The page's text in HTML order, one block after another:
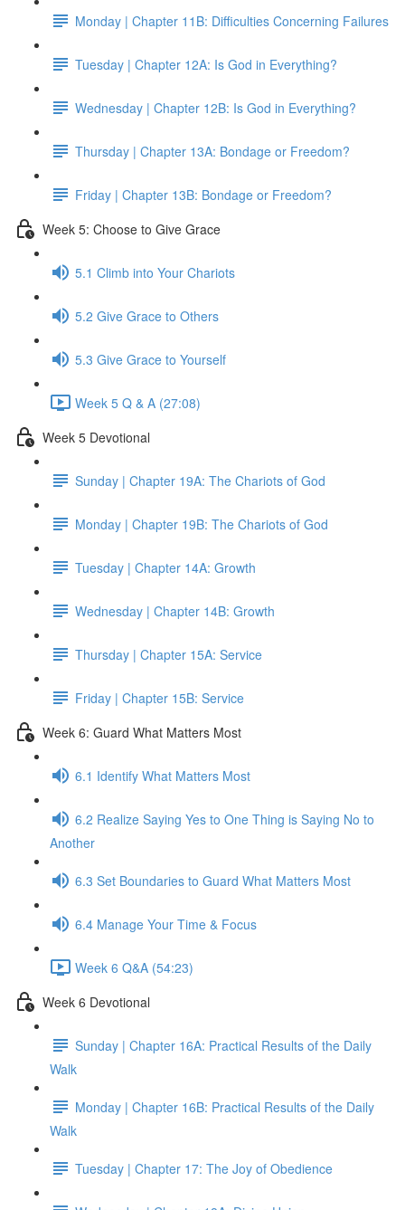
Monday | Chapter 11B: Difficulties Concerning Failures
Tuesday | Chapter 12A: Is God in Everything?
Wednesday | Chapter 12B: Is God in Everything?
Thursday | Chapter 13A: Bondage or Freedom?
Friday | Chapter 13B: Bondage or Freedom?
Week 5: Choose to Give Grace
5.1 Climb into Your Chariots
5.2 Give Grace to Others
5.3 Give Grace to Yourself
Week 5 Q & A (27:08)
Week 5 Devotional
Sunday | Chapter 19A: The Chariots of God
Monday | Chapter 19B: The Chariots of God
Tuesday | Chapter 14A: Growth
Wednesday | Chapter 14B: Growth
Thursday | Chapter 15A: Service
Friday | Chapter 15B: Service
Week 6: Guard What Matters Most
6.1 Identify What Matters Most
6.2 Realize Saying Yes to One Thing is Saying No to
Another
6.3 Set Boundaries to Guard What Matters Most
6.4 Manage Your Time & Focus
Week 6 Q&A (54:23)
Week 6 Devotional
Sunday | Chapter 16A: Practical Results of the Daily
Walk
Monday | Chapter 16B: Practical Results of the Daily
Walk
Tuesday | Chapter 17: The Joy of Obedience